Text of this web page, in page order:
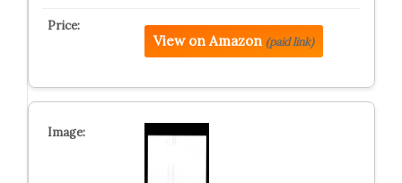
View on Amazon (paid link)